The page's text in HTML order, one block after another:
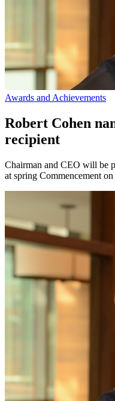
Awards and Achievements
Robert Cohen
recipient
Chairman and CEO will be
at spring Commencement